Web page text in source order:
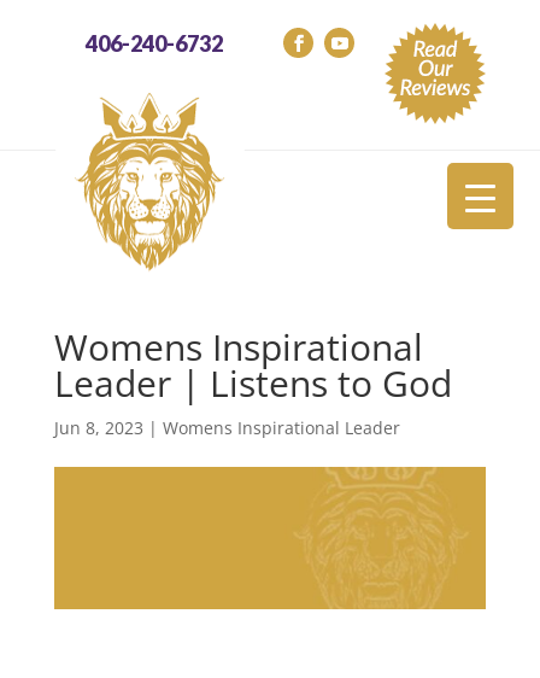
406-240-6732
Womens Inspirational
Leader | Listens to God
Jun 8, 2023 | Womens Inspirational Leader